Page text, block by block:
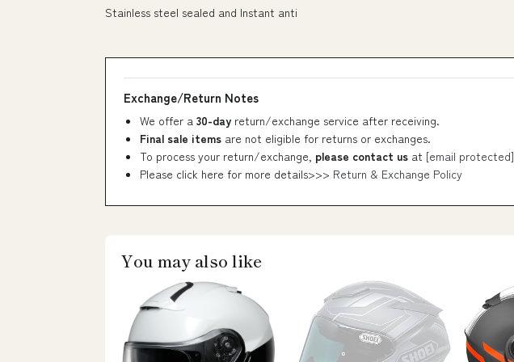
Stainless steel sealed and Instant anti
Exchange/Return Notes
We offer a 30-day return/exchange service after receiving.
Final sale items are not eligible for returns or exchanges.
To process your return/exchange, please contact us at [email protected]
Please click here for more details>>> Return & Exchange Policy
You may also like